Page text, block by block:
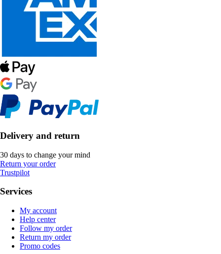
Delivery and return
30 days to change your mind
Return your order
Trustpilot
Services
My account
Help center
Follow my order
Return my order
Promo codes